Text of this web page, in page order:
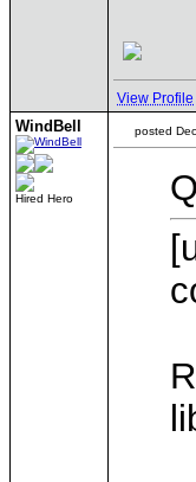
View Profile
WindBell
Hired Hero
posted